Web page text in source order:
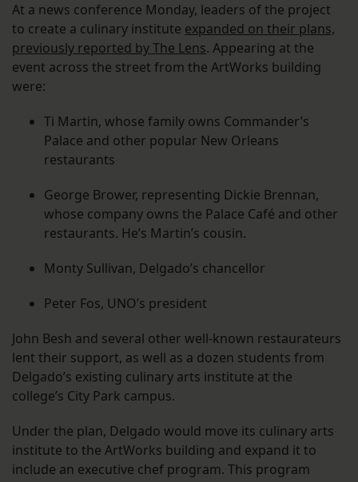
At a news conference Monday, leaders of the project
to create a culinary institute expanded on their plans,
previously reported by The Lens. Appearing at the
event across the street from the ArtWorks building
were:
Ti Martin, whose family owns Commander’s
Palace and other popular New Orleans
restaurants
George Brower, representing Dickie Brennan,
whose company owns the Palace Café and other
restaurants. He’s Martin’s cousin.
Monty Sullivan, Delgado’s chancellor
Peter Fos, UNO’s president
John Besh and several other well-known restaurateurs
lent their support, as well as a dozen students from
Delgado’s existing culinary arts institute at the
college’s City Park campus.
Under the plan, Delgado would move its culinary arts
institute to the ArtWorks building and expand it to
include an executive chef program. This program